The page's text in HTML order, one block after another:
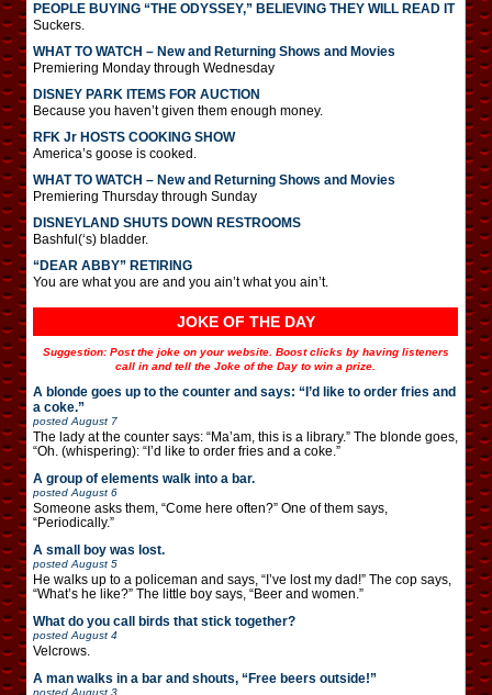
PEOPLE BUYING “THE ODYSSEY,” BELIEVING THEY WILL READ IT
Suckers.
WHAT TO WATCH – New and Returning Shows and Movies
Premiering Monday through Wednesday
DISNEY PARK ITEMS FOR AUCTION
Because you haven’t given them enough money.
RFK Jr HOSTS COOKING SHOW
America’s goose is cooked.
WHAT TO WATCH – New and Returning Shows and Movies
Premiering Thursday through Sunday
DISNEYLAND SHUTS DOWN RESTROOMS
Bashful(‘s) bladder.
“DEAR ABBY” RETIRING
You are what you are and you ain’t what you ain’t.
JOKE OF THE DAY
Suggestion: Post the joke on your website. Boost clicks by having listeners
call in and tell the Joke of the Day to win a prize.
A blonde goes up to the counter and says: “I’d like to order fries and
a coke.”
posted August 7
The lady at the counter says: “Ma’am, this is a library.” The blonde goes,
“Oh. (whispering): “I’d like to order fries and a coke.”
A group of elements walk into a bar.
posted August 6
Someone asks them, “Come here often?” One of them says,
“Periodically.”
A small boy was lost.
posted August 5
He walks up to a policeman and says, “I’ve lost my dad!” The cop says,
“What’s he like?” The little boy says, “Beer and women.”
What do you call birds that stick together?
posted August 4
Velcrows.
A man walks in a bar and shouts, “Free beers outside!”
posted August 3